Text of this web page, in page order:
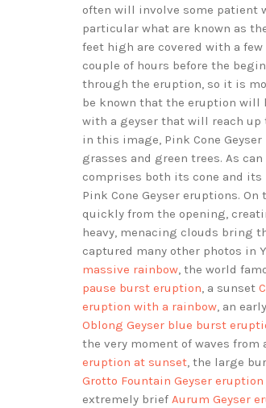
often will involve some patient
particular what are known as
feet high are covered with a
couple of hours before the
through the eruption, so it is
be known that the eruption will
with a geyser that will reach up
in this image, Pink Cone
grasses and green trees. As
comprises both its cone and its
Pink Cone Geyser eruptions.
quickly from the opening,
heavy, menacing clouds bring
captured many other photos in
massive rainbow, the world
pause burst eruption, a sunset
eruption with a rainbow, an
Oblong Geyser blue burst
the very moment of waves from
eruption at sunset, the large
Grotto Fountain Geyser
extremely brief Aurum Geyser